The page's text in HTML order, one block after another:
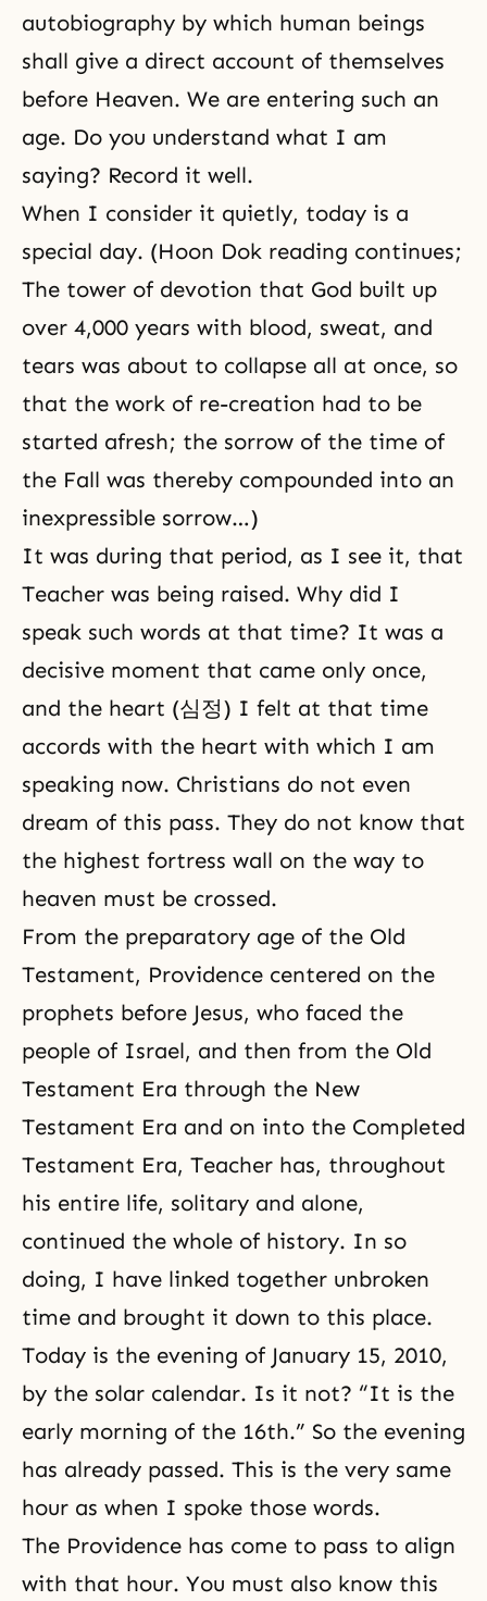
autobiography by which human beings
shall give a direct account of themselves
before Heaven. We are entering such an
age. Do you understand what I am
saying? Record it well.
When I consider it quietly, today is a
special day. (Hoon Dok reading continues;
The tower of devotion that God built up
over 4,000 years with blood, sweat, and
tears was about to collapse all at once, so
that the work of re-creation had to be
started afresh; the sorrow of the time of
the Fall was thereby compounded into an
inexpressible sorrow…)
It was during that period, as I see it, that
Teacher was being raised. Why did I
speak such words at that time? It was a
decisive moment that came only once,
and the heart (심정) I felt at that time
accords with the heart with which I am
speaking now. Christians do not even
dream of this pass. They do not know that
the highest fortress wall on the way to
heaven must be crossed.
From the preparatory age of the Old
Testament, Providence centered on the
prophets before Jesus, who faced the
people of Israel, and then from the Old
Testament Era through the New
Testament Era and on into the Completed
Testament Era, Teacher has, throughout
his entire life, solitary and alone,
continued the whole of history. In so
doing, I have linked together unbroken
time and brought it down to this place.
Today is the evening of January 15, 2010,
by the solar calendar. Is it not? “It is the
early morning of the 16th.” So the evening
has already passed. This is the very same
hour as when I spoke those words.
The Providence has come to pass to align
with that hour. You must also know this